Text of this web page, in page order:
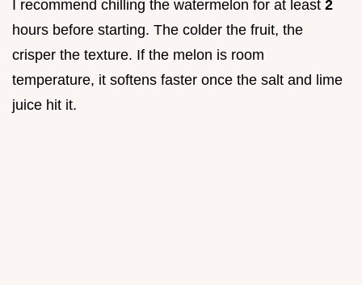
I recommend chilling the watermelon for at least 2
hours before starting. The colder the fruit, the
crisper the texture. If the melon is room
temperature, it softens faster once the salt and lime
juice hit it.